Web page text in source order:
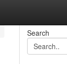
Search